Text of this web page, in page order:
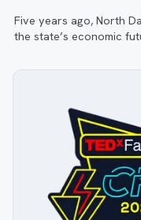
Five years ago, North
the state’s economic